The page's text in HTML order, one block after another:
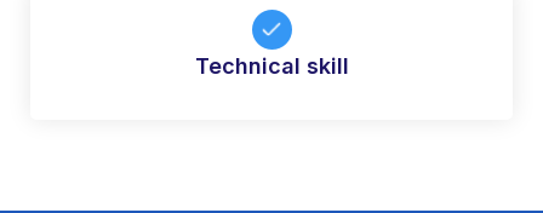
Technical skill